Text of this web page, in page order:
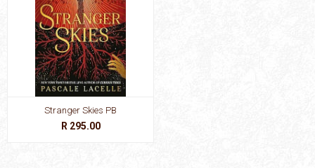
Stranger Skies PB
R 295.00